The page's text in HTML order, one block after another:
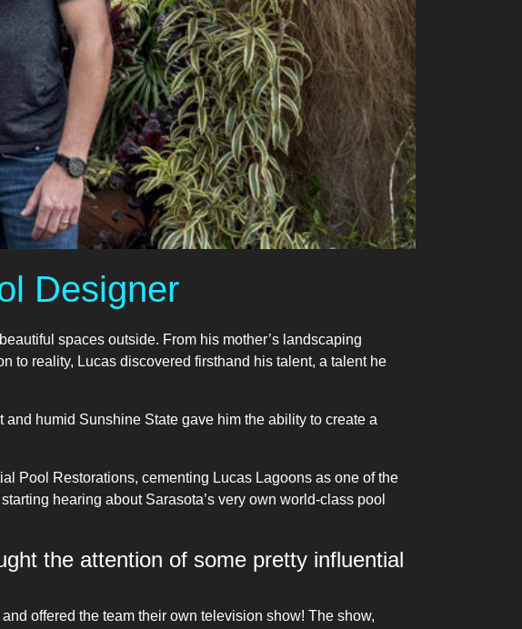
Designer
spaces outside. From his mother’s landscaping
to reality, Lucas discovered firsthand his talent, a talent he
humid Sunshine State gave him the ability to create a
Pool Restorations, cementing Lucas Lagoons as one of the
hearing about Sarasota’s very own world-class pool
the attention of some pretty influential
offered the team their own television show! The show,